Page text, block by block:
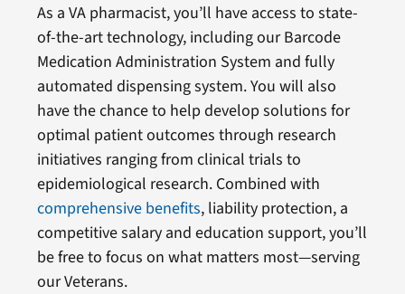
As a VA pharmacist, you’ll have access to state-
of-the-art technology, including our Barcode
Medication Administration System and fully
automated dispensing system. You will also
have the chance to help develop solutions for
optimal patient outcomes through research
initiatives ranging from clinical trials to
epidemiological research. Combined with
comprehensive benefits, liability protection, a
competitive salary and education support, you’ll
be free to focus on what matters most—serving
our Veterans.